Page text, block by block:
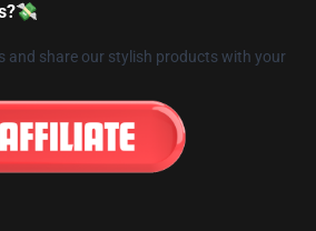
and share our stylish products with your